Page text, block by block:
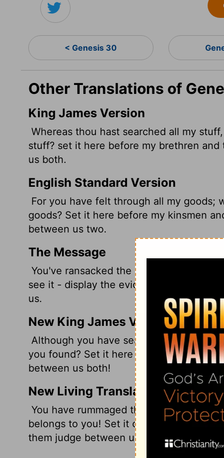
< Genesis 30
Other Translations of
King James Version
Whereas thou hast searched all my
stuff? set it here before my brethren
us both.
English Standard Version
For you have felt through all my goods;
goods? Set it here before my kinsmen
between us two.
The Message
You've ransacked the place. Have you
see it - display the evidence. Our two
us.
New King James Version
Although you have searched all my
you found? Set it here before my
between us both!
New Living Translation
You have rummaged through
belongs to you! Set it out here in front
them judge between us!